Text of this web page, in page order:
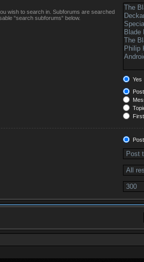
wish to search in. Subforums are searched
“search subforums“ below.
Yes